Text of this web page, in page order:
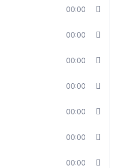
00:00
00:00
00:00
00:00
00:00
00:00
00:00